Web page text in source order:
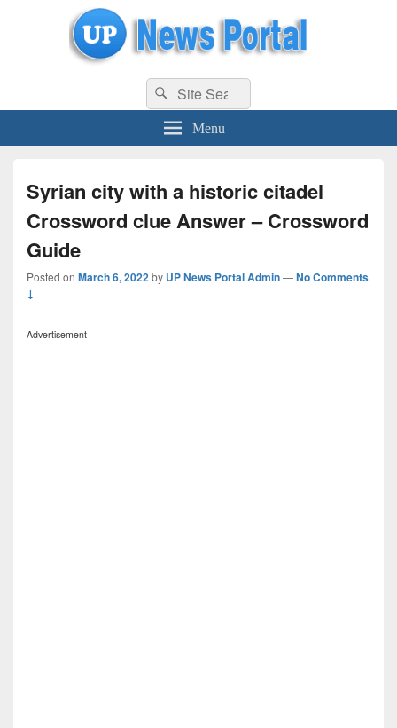
uppolice.org UP News Portal, Latest Result, Gaming, Tech, Sports news
Search
for:
Search
Menu
Syrian city with a historic citadel
Crossword clue Answer – Crossword
Guide
Posted on March 6, 2022by UP News Portal Admin—No Comments
↓
Advertisement